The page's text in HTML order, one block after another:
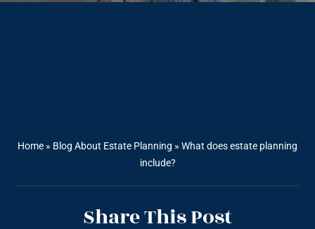
Home » Blog About Estate Planning » What does estate planning
include?
Share This Post